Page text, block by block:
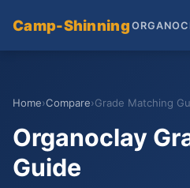
Camp-Shinning
Home›Compare›Grade Matching
Organoclay
Guide